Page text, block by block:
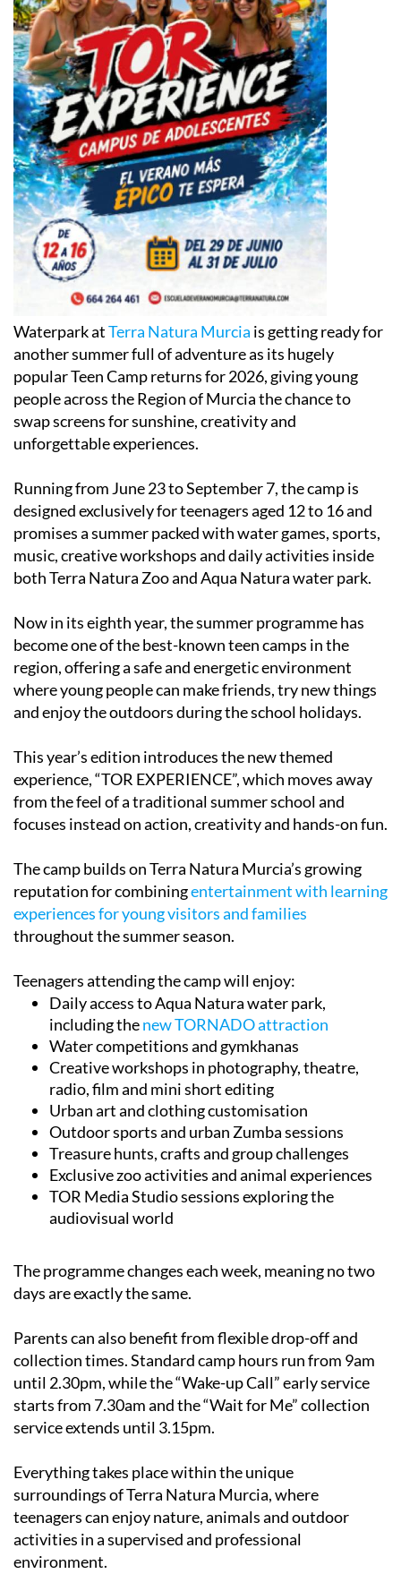
Waterpark atTerra Natura Murciais getting ready for
another summer full of adventure as its hugely
popular Teen Camp returns for 2026, giving young
people across the Region of Murcia the chance to
swap screens for sunshine, creativity and
unforgettable experiences.
Running from June 23 to September 7, the camp is
designed exclusively for teenagers aged 12 to 16 and
promises a summer packed with water games, sports,
music, creative workshops and daily activities inside
both Terra Natura Zoo and Aqua Natura water park.
Now in its eighth year, the summer programme has
become one of the best-known teen camps in the
region, offering a safe and energetic environment
where young people can make friends, try new things
and enjoy the outdoors during the school holidays.
This year’s edition introduces the new themed
experience, “TOR EXPERIENCE”, which moves away
from the feel of a traditional summer school and
focuses instead on action, creativity and hands-on fun.
The camp builds on Terra Natura Murcia’s growing
reputation for combiningentertainment with learning
experiences for young visitors and families
throughout the summer season.
Teenagers attending the camp will enjoy:
Daily access to Aqua Natura water park,
including thenew TORNADO attraction
Water competitions and gymkhanas
Creative workshops in photography, theatre,
radio, film and mini short editing
Urban art and clothing customisation
Outdoor sports and urban Zumba sessions
Treasure hunts, crafts and group challenges
Exclusive zoo activities and animal experiences
TOR Media Studio sessions exploring the
audiovisual world
days are exactly the same.
Parents can also benefit from flexible drop-off and
collection times. Standard camp hours run from 9am
until 2.30pm, while the “Wake-up Call” early service
starts from 7.30am and the “Wait for Me” collection
service extends until 3.15pm.
Everything takes place within the unique
surroundings of Terra Natura Murcia, where
teenagers can enjoy nature, animals and outdoor
activities in a supervised and professional
environment.
The addition of new attractions and water-based